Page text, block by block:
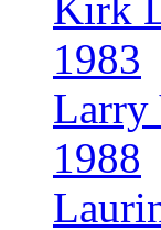
Kirk
1983
Larry
1988